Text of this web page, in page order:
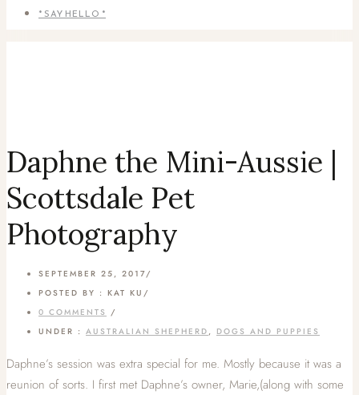
* SAY HELLO *
Daphne the Mini-Aussie |
Scottsdale Pet
Photography
SEPTEMBER 25, 2017/
POSTED BY : KAT KU /
0 COMMENTS /
UNDER : AUSTRALIAN SHEPHERD , DOGS AND PUPPIES
Daphne’s session was extra special for me. Mostly because it was a
reunion of sorts. I first met Daphne’s owner, Marie,(along with some